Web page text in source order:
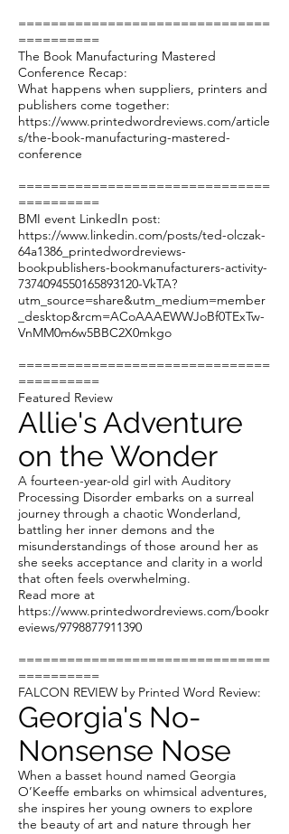
===============================
==========
The Book Manufacturing Mastered
Conference Recap:
What happens when suppliers, printers and
publishers come together:
https://www.printedwordreviews.com/article
s/the-book-manufacturing-mastered-
conference
===============================
==========
BMI event LinkedIn post:
https://www.linkedin.com/posts/ted-olczak-
64a1386_printedwordreviews-
bookpublishers-bookmanufacturers-activity-
7374094550165893120-VkTA?
utm_source=share&utm_medium=member
_desktop&rcm=ACoAAAEWWJoBf0TExTw-
VnMM0m6w5BBC2X0mkgo
===============================
==========
Featured Review
Allie's Adventure
on the Wonder
A fourteen-year-old girl with Auditory
Processing Disorder embarks on a surreal
journey through a chaotic Wonderland,
battling her inner demons and the
misunderstandings of those around her as
she seeks acceptance and clarity in a world
that often feels overwhelming.
Read more at
https://www.printedwordreviews.com/bookr
eviews/9798877911390
===============================
==========
FALCON REVIEW by Printed Word Review:
Georgia's No-
Nonsense Nose
When a basset hound named Georgia
O’Keeffe embarks on whimsical adventures,
she inspires her young owners to explore
the beauty of art and nature through her